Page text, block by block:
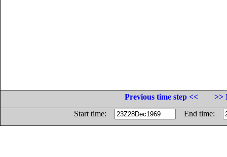
Previous time step <<
>>
Start time:
End time: